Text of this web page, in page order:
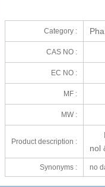
Category :
CAS NO :
EC NO :
MF :
MW :
Product description :
nol
Synonyms : no